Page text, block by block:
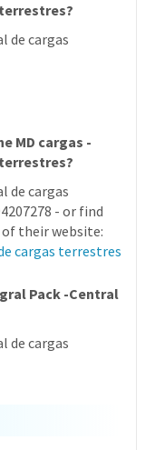
de cargas
MD cargas -
de cargas
- or find
their website:
cargas terrestres
Pack -Central
de cargas